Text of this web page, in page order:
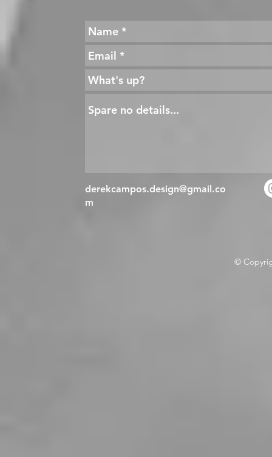
derekcampos.design@gmail.co
m
©